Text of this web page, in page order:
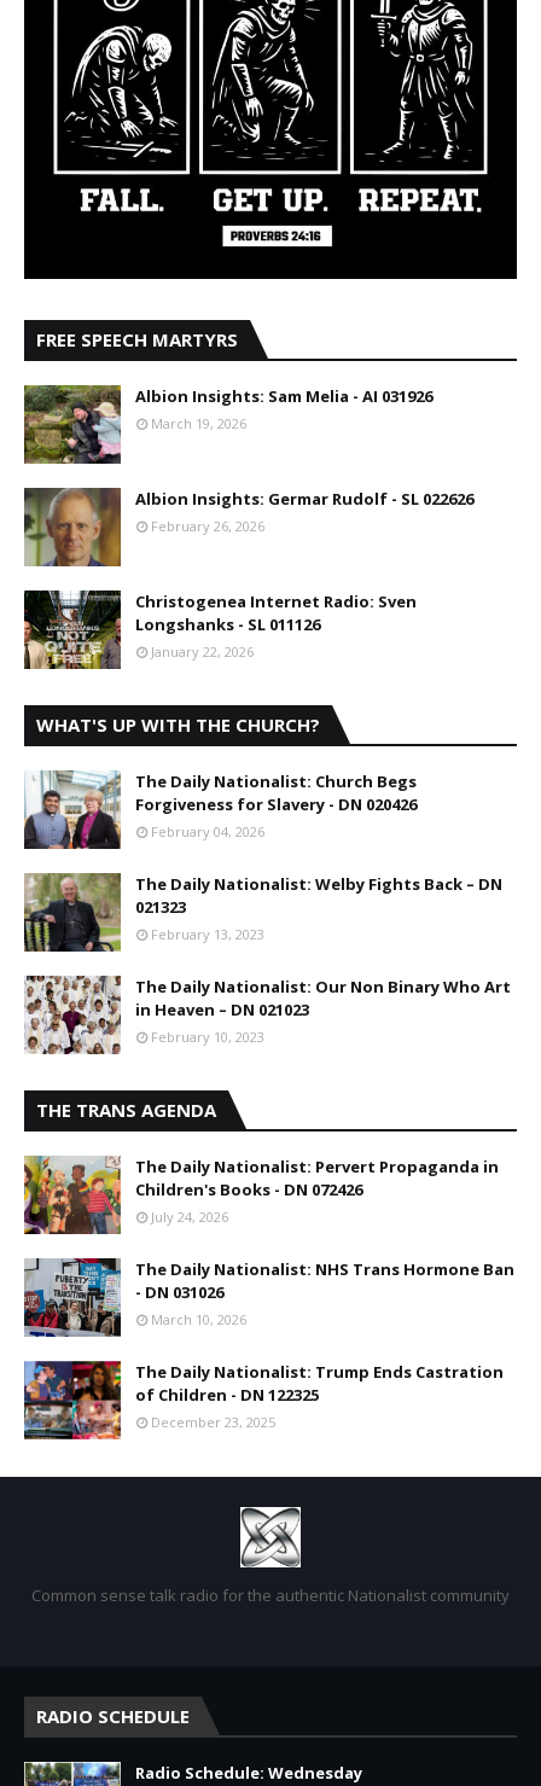
FREE SPEECH MARTYRS
Albion Insights: Sam Melia - AI 031926
March 19, 2026
Albion Insights: Germar Rudolf - SL 022626
February 26, 2026
Christogenea Internet Radio: Sven
Longshanks - SL 011126
January 22, 2026
WHAT'S UP WITH THE CHURCH?
The Daily Nationalist: Church Begs
Forgiveness for Slavery - DN 020426
February 04, 2026
The Daily Nationalist: Welby Fights Back – DN
021323
February 13, 2023
The Daily Nationalist: Our Non Binary Who Art
in Heaven – DN 021023
February 10, 2023
THE TRANS AGENDA
The Daily Nationalist: Pervert Propaganda in
Children's Books - DN 072426
July 24, 2026
The Daily Nationalist: NHS Trans Hormone Ban
- DN 031026
March 10, 2026
The Daily Nationalist: Trump Ends Castration
of Children - DN 122325
December 23, 2025
Common sense talk radio for the authentic Nationalist community
RADIO SCHEDULE
Radio Schedule: Wednesday